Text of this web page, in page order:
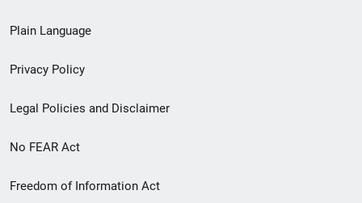
menu
Plain Language
Privacy Policy
Legal Policies and Disclaimer
No FEAR Act
Freedom of Information Act